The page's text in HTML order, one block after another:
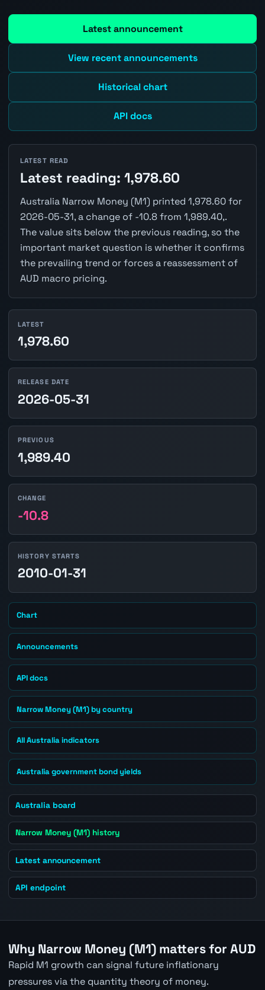
Latest announcement
View recent announcements
Historical chart
API docs
LATEST READ
Latest reading: 1,978.60
Australia Narrow Money (M1) printed 1,978.60 for
2026-05-31, a change of -10.8 from 1,989.40,.
The value sits below the previous reading, so the
important market question is whether it confirms
the prevailing trend or forces a reassessment of
AUD macro pricing.
LATEST
1,978.60
RELEASE DATE
2026-05-31
PREVIOUS
1,989.40
CHANGE
-10.8
HISTORY STARTS
2010-01-31
Chart
Announcements
API docs
Narrow Money (M1) by country
All Australia indicators
Australia government bond yields
Australia board
Narrow Money (M1) history
Latest announcement
API endpoint
Why Narrow Money (M1) matters for AUD
Rapid M1 growth can signal future inflationary
pressures via the quantity theory of money.